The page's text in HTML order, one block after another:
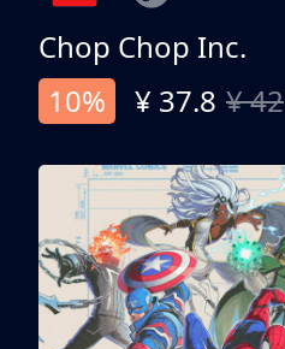
Chop Chop Inc.
10%
¥ 37.8 ¥ 42